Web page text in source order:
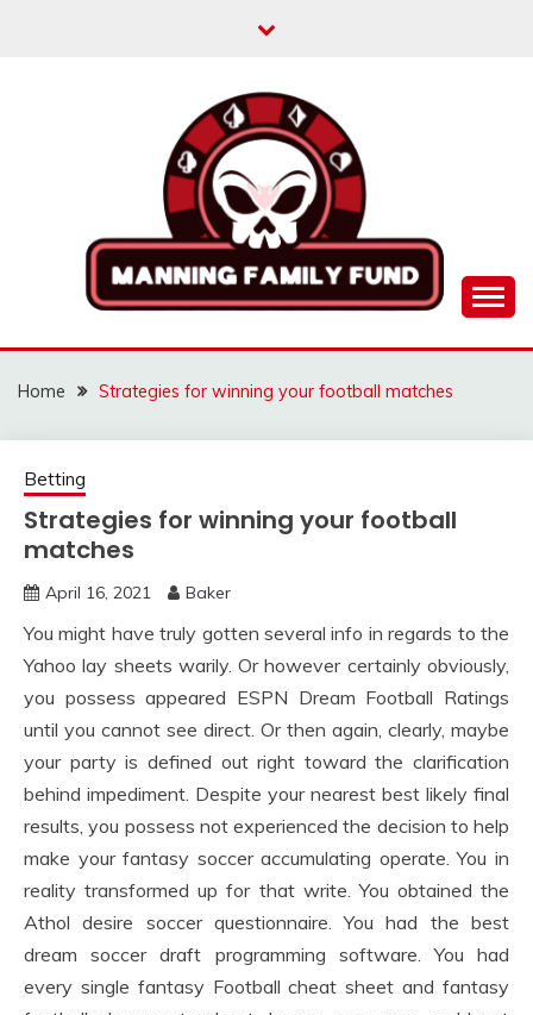
Home Strategies for winning your football matches
Betting
Strategies for winning your football
matches
April 16, 2021 Baker
You might have truly gotten several info in regards to the
Yahoo lay sheets warily. Or however certainly obviously,
you possess appeared ESPN Dream Football Ratings
until you cannot see direct. Or then again, clearly, maybe
your party is defined out right toward the clarification
behind impediment. Despite your nearest best likely final
results, you possess not experienced the decision to help
make your fantasy soccer accumulating operate. You in
reality transformed up for that write. You obtained the
Athol desire soccer questionnaire. You had the best
dream soccer draft programming software. You had
every single fantasy Football cheat sheet and fantasy